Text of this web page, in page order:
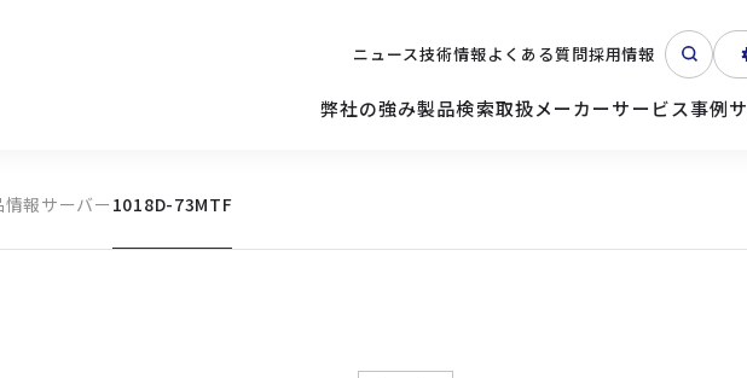
ニュース技術情報よくある質問採用情報
弊社の強み製品検索
サーバー 産
取扱メーカーサービス
キッティング
事例
ご購入を検討されている方へ
報サーバー 1018D-73MTF